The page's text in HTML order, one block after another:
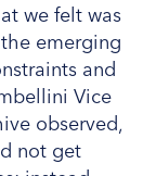
we felt was
emerging
and
Vice
observed,
not get